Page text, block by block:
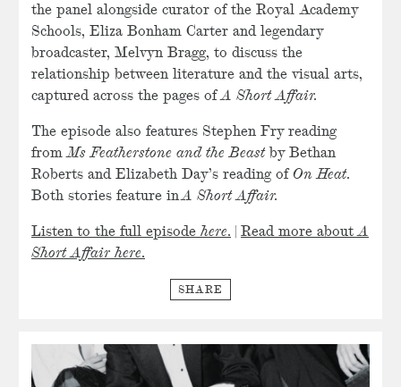
the panel alongside curator of the Royal Academy
Schools, Eliza Bonham Carter and legendary
broadcaster, Melvyn Bragg, to discuss the
relationship between literature and the visual arts,
captured across the pages ofA Short Affair.
The episode also features Stephen Fry reading
fromMs Featherstone and the Beastby Bethan
Roberts and Elizabeth Day’s reading of On Heat.
Both stories feature inA Short Affair.
Listen to the full episode here. Read more aboutA
Short Affair here.
SHARE